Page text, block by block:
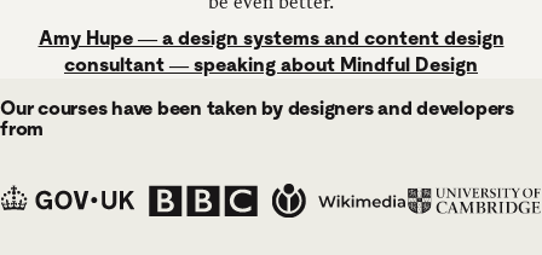
Amy Hupe — a design systems and content design
consultant — speaking about Mindful Design
Our courses have been taken by designers and developers
from